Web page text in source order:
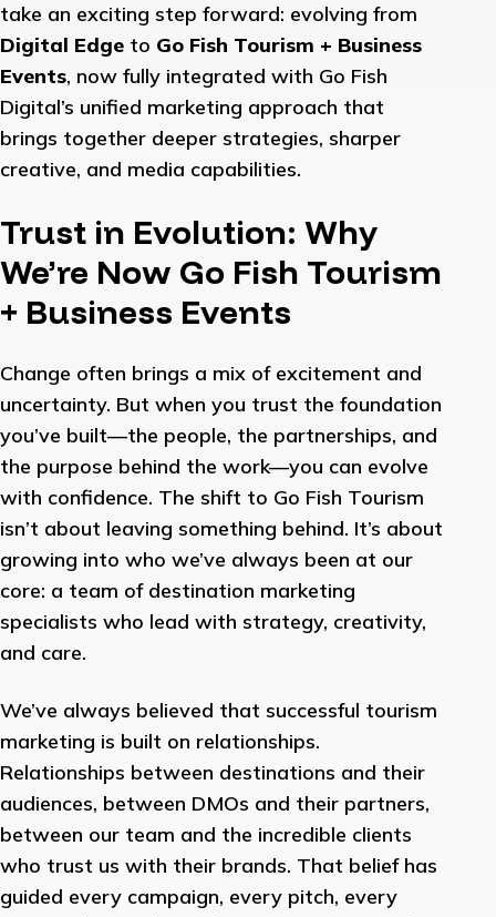
take an exciting step forward: evolving from
Digital Edge to Go Fish Tourism + Business
Events, now fully integrated with Go Fish
Digital’s unified marketing approach that
brings together deeper strategies, sharper
creative, and media capabilities.
Trust in Evolution: Why
We’re Now Go Fish Tourism
+ Business Events
Change often brings a mix of excitement and
uncertainty. But when you trust the foundation
you’ve built—the people, the partnerships, and
the purpose behind the work—you can evolve
with confidence. The shift to Go Fish Tourism
isn’t about leaving something behind. It’s about
growing into who we’ve always been at our
core: a team of destination marketing
specialists who lead with strategy, creativity,
and care.
We’ve always believed that successful tourism
marketing is built on relationships.
Relationships between destinations and their
audiences, between DMOs and their partners,
between our team and the incredible clients
who trust us with their brands. That belief has
guided every campaign, every pitch, every